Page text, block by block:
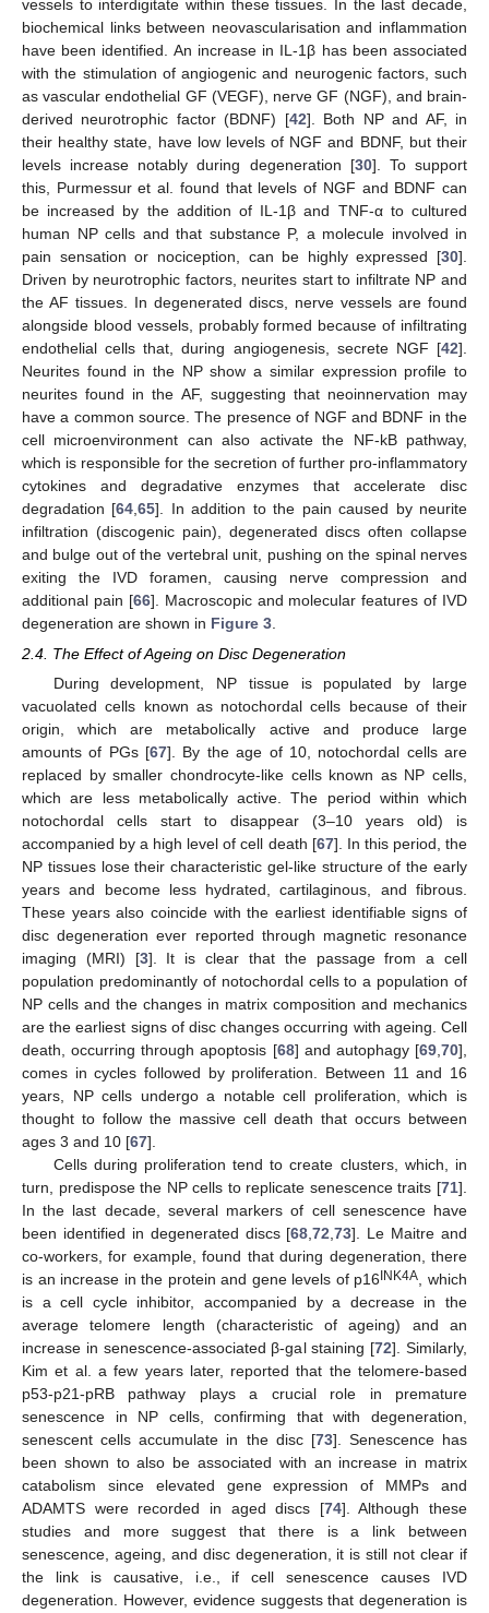
vessels to interdigitate within these tissues. In the last decade,
biochemical links between neovascularisation and inflammation
have been identified. An increase in IL-1β has been associated
with the stimulation of angiogenic and neurogenic factors, such
as vascular endothelial GF (VEGF), nerve GF (NGF), and brain-
derived neurotrophic factor (BDNF) [42]. Both NP and AF, in
their healthy state, have low levels of NGF and BDNF, but their
levels increase notably during degeneration [30]. To support
this, Purmessur et al. found that levels of NGF and BDNF can
be increased by the addition of IL-1β and TNF-α to cultured
human NP cells and that substance P, a molecule involved in
pain sensation or nociception, can be highly expressed [30].
Driven by neurotrophic factors, neurites start to infiltrate NP and
the AF tissues. In degenerated discs, nerve vessels are found
alongside blood vessels, probably formed because of infiltrating
endothelial cells that, during angiogenesis, secrete NGF [42].
Neurites found in the NP show a similar expression profile to
neurites found in the AF, suggesting that neoinnervation may
have a common source. The presence of NGF and BDNF in the
cell microenvironment can also activate the NF-kB pathway,
which is responsible for the secretion of further pro-inflammatory
cytokines and degradative enzymes that accelerate disc
degradation [64 ,65]. In addition to the pain caused by neurite
infiltration (discogenic pain), degenerated discs often collapse
and bulge out of the vertebral unit, pushing on the spinal nerves
exiting the IVD foramen, causing nerve compression and
additional pain [66]. Macroscopic and molecular features of IVD
degeneration are shown in Figure 3
2.4. The Effect of Ageing on Disc Degeneration
During development, NP tissue is populated by large
vacuolated cells known as notochordal cells because of their
origin, which are metabolically active and produce large
amounts of PGs [67]. By the age of 10, notochordal cells are
replaced by smaller chondrocyte-like cells known as NP cells,
which are less metabolically active. The period within which
notochordal cells start to disappear (3–10 years old) is
accompanied by a high level of cell death [67]. In this period, the
NP tissues lose their characteristic gel-like structure of the early
years and become less hydrated, cartilaginous, and fibrous.
These years also coincide with the earliest identifiable signs of
disc degeneration ever reported through magnetic resonance
imaging (MRI) [3]. It is clear that the passage from a cell
population predominantly of notochordal cells to a population of
NP cells and the changes in matrix composition and mechanics
are the earliest signs of disc changes occurring with ageing. Cell
death, occurring through apoptosis [68] and autophagy [69,70],
comes in cycles followed by proliferation. Between 11 and 16
years, NP cells undergo a notable cell proliferation, which is
thought to follow the massive cell death that occurs between
ages 3 and 10 [67].
Cells during proliferation tend to create clusters, which, in
turn, predispose the NP cells to replicate senescence traits [71].
In the last decade, several markers of cell senescence have
been identified in degenerated discs [68,72,73]. Le Maitre and
co-workers, for example, found that during degeneration, there
is an increase in the protein and gene levels of p16 INK4A, which
is a cell cycle inhibitor, accompanied by a decrease in the
average telomere length (characteristic of ageing) and an
increase in senescence-associated β-gal staining [72]. Similarly,
Kim et al. a few years later, reported that the telomere-based
p53-p21-pRB pathway plays a crucial role in premature
senescence in NP cells, confirming that with degeneration,
senescent cells accumulate in the disc [73]. Senescence has
been shown to also be associated with an increase in matrix
catabolism since elevated gene expression of MMPs and
ADAMTS were recorded in aged discs [74]. Although these
studies and more suggest that there is a link between
senescence, ageing, and disc degeneration, it is still not clear if
the link is causative, i.e., if cell senescence causes IVD
degeneration. However, evidence suggests that degeneration is